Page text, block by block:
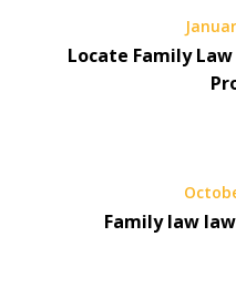
Locate Family
Family law